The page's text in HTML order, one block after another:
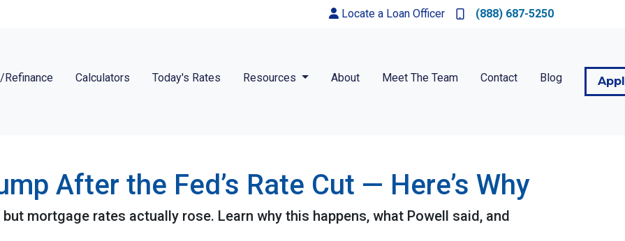
Locate a Loan Officer (888) 687-5250
Refinance Calculators Today's Rates Resources About Meet The Team Contact Blog
After the Fed’s Rate Cut — Here’s Why
mortgage rates actually rose. Learn why this happens, what Powell said, and